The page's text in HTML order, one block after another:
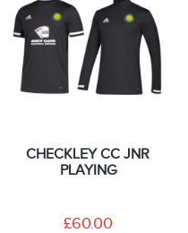
CHECKLEY CC JNR
PLAYING
£60.00